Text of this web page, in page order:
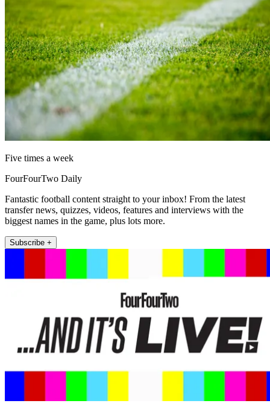
Five times a week
FourFourTwo Daily
Fantastic football content straight to your inbox! From the latest
transfer news, quizzes, videos, features and interviews with the
biggest names in the game, plus lots more.
Subscribe +